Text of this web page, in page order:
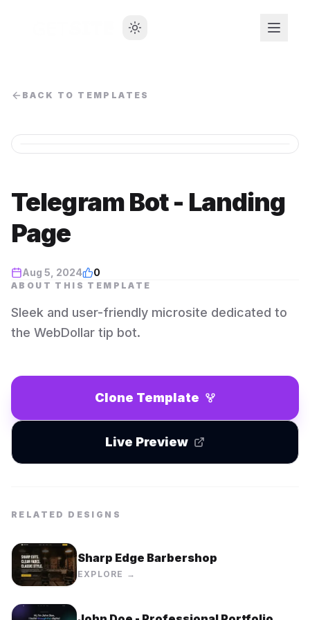
BACK TO TEMPLATES
Telegram Bot - Landing
Page
Aug 5, 2024 0
ABOUT THIS TEMPLATE
Sleek and user-friendly microsite dedicated to
the WebDollar tip bot.
Clone Template
Live Preview
RELATED DESIGNS
Sharp Edge Barbershop
EXPLORE →